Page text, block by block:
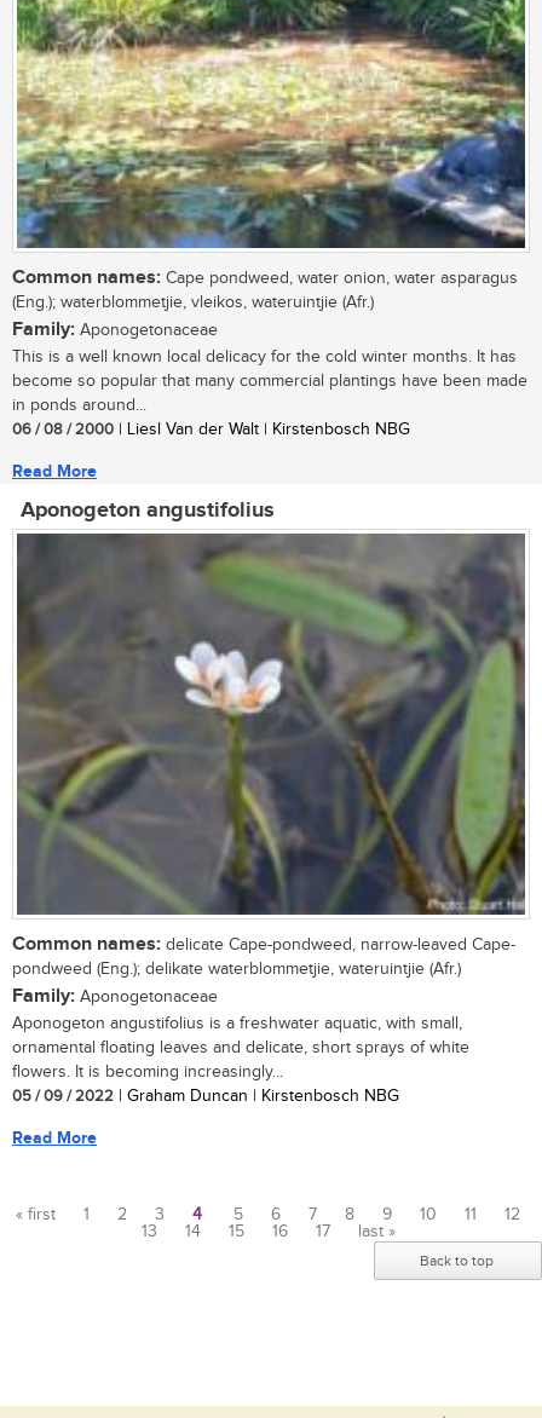
Common names: Cape pondweed, water onion, water asparagus
(Eng.); waterblommetjie, vleikos, wateruintjie (Afr.)
Family: Aponogetonaceae
This is a well known local delicacy for the cold winter months. It has
become so popular that many commercial plantings have been made
in ponds around...
06 / 08 / 2000 | Liesl Van der Walt | Kirstenbosch NBG
Read More
Aponogeton angustifolius
Common names: delicate Cape-pondweed, narrow-leaved Cape-
pondweed (Eng.); delikate waterblommetjie, wateruintjie (Afr.)
Family: Aponogetonaceae
Aponogeton angustifolius is a freshwater aquatic, with small,
ornamental floating leaves and delicate, short sprays of white
flowers. It is becoming increasingly...
05 / 09 / 2022 | Graham Duncan | Kirstenbosch NBG
Read More
« first 1 2 3 4 5 6 7 8 9 10 11
12
13
14 15 16 17 last »
Back to top